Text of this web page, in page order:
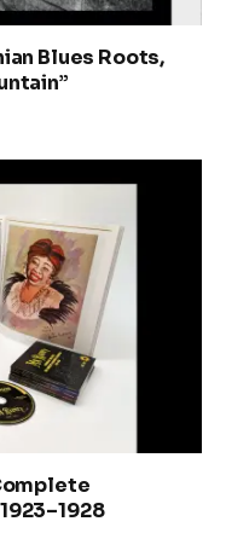
Blues Roots,